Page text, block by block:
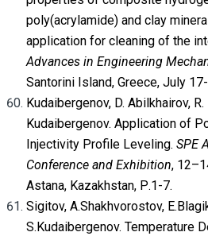
poly(acrylamide) and clay
application for cleaning of the
Advances in Engineering
Santorini Island, Greece, July
Kudaibergenov, D. Abilkhairov,
Kudaibergenov. Application of
Injectivity Profile Leveling. SPE
Conference and Exhibition,
Astana, Kazakhstan, Р.1-7.
Sigitov, A.Shakhvorostov,
S.Kudaibergenov. Temperature